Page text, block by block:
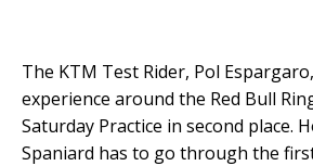
The KTM Test Rider, Pol
experience around the Red Bull
Saturday Practice in second place.
Spaniard has to go through the